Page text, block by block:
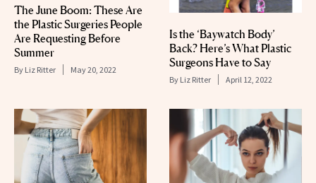
The June Boom: These Are
the Plastic Surgeries People
Are Requesting Before
Summer
By Liz Ritter May 20, 2022
Is the ‘Baywatch Body’
Back? Here’s What Plastic
Surgeons Have to Say
By Liz Ritter April 12, 2022